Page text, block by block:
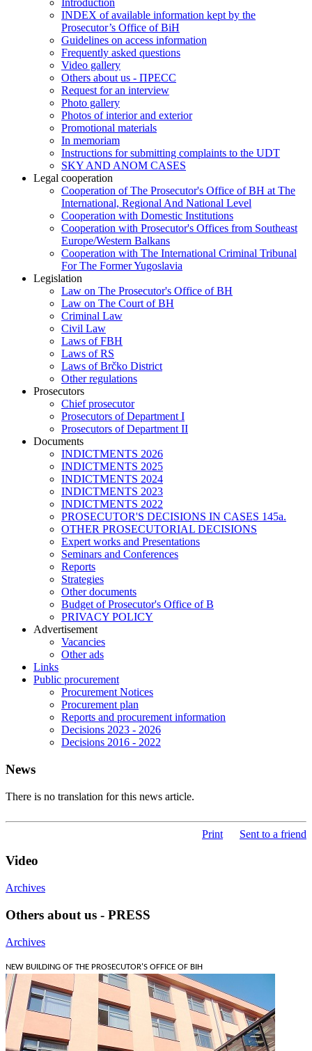
Introduction
INDEX of available information kept by the
Prosecutor’s Office of BiH
Guidelines on access information
Frequently asked questions
Video gallery
Others about us - ПРЕСС
Request for an interview
Photo gallery
Photos of interior and exterior
Promotional materials
In memoriam
Instructions for submitting complaints to the UDT
SKY AND ANOM CASES
Legal cooperation
Cooperation of The Prosecutor's Office of BH at The
International, Regional And National Level
Cooperation with Domestic Institutions
Cooperation with Prosecutor's Offices from Southeast
Europe/Western Balkans
Cooperation with The International Criminal Tribunal
For The Former Yugoslavia
Legislation
Law on The Prosecutor's Office of BH
Law on The Court of BH
Criminal Law
Civil Law
Laws of FBH
Laws of RS
Laws of Brčko District
Other regulations
Prosecutors
Chief prosecutor
Prosecutors of Department I
Prosecutors of Department II
Documents
INDICTMENTS 2026
INDICTMENTS 2025
INDICTMENTS 2024
INDICTMENTS 2023
INDICTMENTS 2022
PROSECUTOR'S DECISIONS IN CASES 145a.
OTHER PROSECUTORIAL DECISIONS
Expert works and Presentations
Seminars and Conferences
Reports
Strategies
Other documents
Budget of Prosecutor's Office of B
PRIVACY POLICY
Аdvertisement
Vacancies
Other ads
Links
Public procurement
Procurement Notices
Procurement plan
Reports and procurement information
Decisions 2023 - 2026
Decisions 2016 - 2022
News
There is no translation for this news article.
Print Sent to a friend
Video
Archives
Others about us - PRESS
Archives
NEW BUILDING OF THE PROSECUTOR'S OFFICE OF BIH